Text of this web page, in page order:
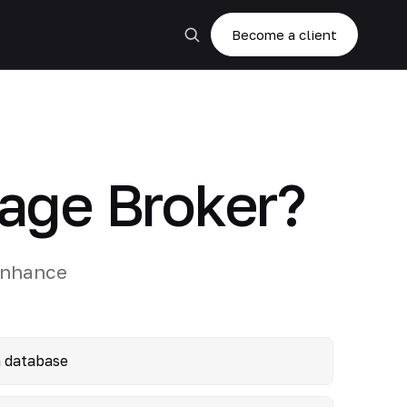
Become a client
Broker?
database